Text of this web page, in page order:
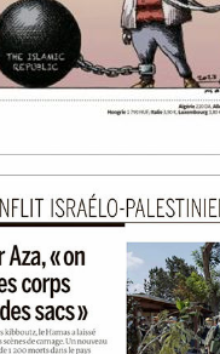
filmmakers
stories
featured
search